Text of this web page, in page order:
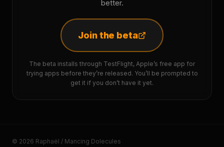
better.
Join the beta
The beta installs through TestFlight, Apple’s free app for
trying apps before they’re released. You’ll be prompted to
get it if you don’t have it yet.
© 2026 Raphaël / Mancing Dolecules